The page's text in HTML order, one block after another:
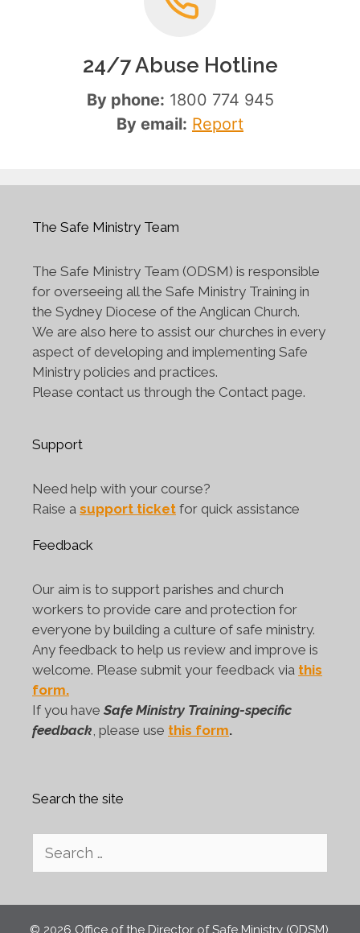
24/7 Abuse Hotline
By phone: 1800 774 945
By email: Report
The Safe Ministry Team
The Safe Ministry Team (ODSM) is responsible
for overseeing all the Safe Ministry Training in
the Sydney Diocese of the Anglican Church.
We are also here to assist our churches in every
aspect of developing and implementing Safe
Ministry policies and practices.
Please contact us through the Contact page.
Support
Need help with your course?
Raise a support ticket for quick assistance
Feedback
Our aim is to support parishes and church
workers to provide care and protection for
everyone by building a culture of safe ministry.
Any feedback to help us review and improve is
welcome. Please submit your feedback via this
form.
If you have Safe Ministry Training-specific
feedback, please use this form.
Search the site
for:
© 2026 Office of the Director of Safe Ministry (ODSM),